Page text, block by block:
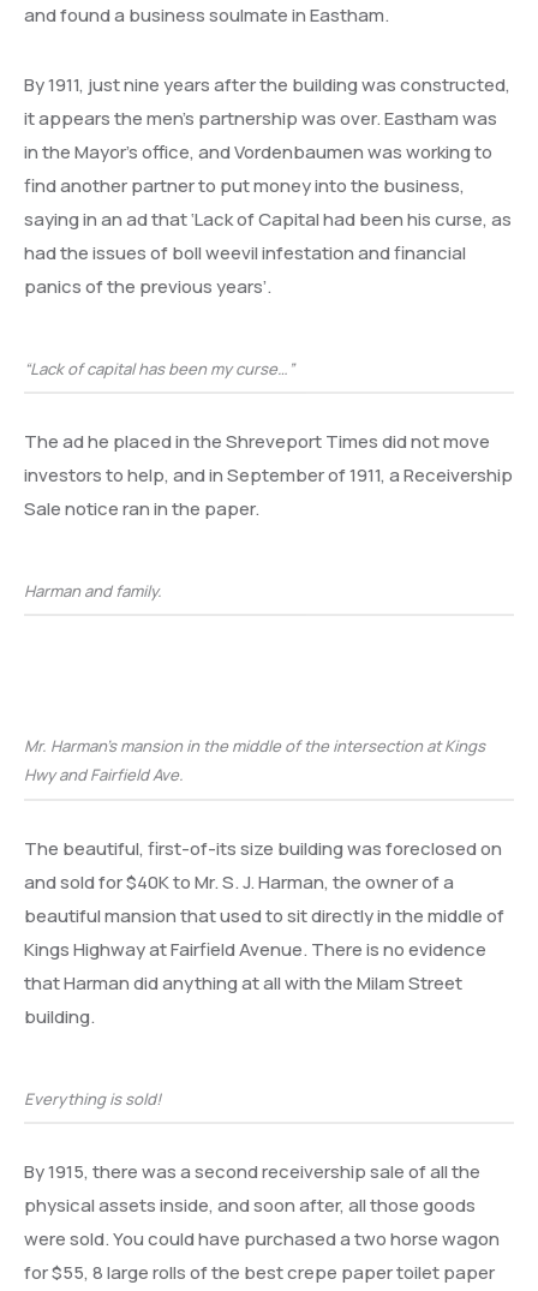
and found a business soulmate in Eastham.
By 1911, just nine years after the building was constructed,
it appears the men’s partnership was over. Eastham was
in the Mayor’s office, and Vordenbaumen was working to
find another partner to put money into the business,
saying in an ad that ‘Lack of Capital had been his curse, as
had the issues of boll weevil infestation and financial
panics of the previous years’.
“Lack of capital has been my curse…”
The ad he placed in the Shreveport Times did not move
investors to help, and in September of 1911, a Receivership
Sale notice ran in the paper.
Harman and family.
Mr. Harman’s mansion in the middle of the intersection at Kings
Hwy and Fairfield Ave.
The beautiful, first-of-its size building was foreclosed on
and sold for $40K to Mr. S. J. Harman, the owner of a
beautiful mansion that used to sit directly in the middle of
Kings Highway at Fairfield Avenue. There is no evidence
that Harman did anything at all with the Milam Street
building.
Everything is sold!
By 1915, there was a second receivership sale of all the
physical assets inside, and soon after, all those goods
were sold. You could have purchased a two horse wagon
for $55, 8 large rolls of the best crepe paper toilet paper